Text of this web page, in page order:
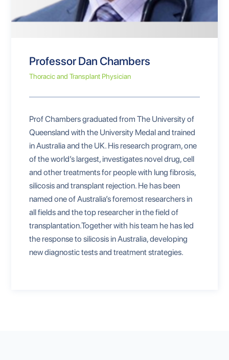
Professor Dan Chambers
Thoracic and Transplant Physician
Prof Chambers graduated from The University of
Queensland with the University Medal and trained
in Australia and the UK. His research program, one
of the world’s largest, investigates novel drug, cell
and other treatments for people with lung fibrosis,
silicosis and transplant rejection. He has been
named one of Australia’s foremost researchers in
all fields and the top researcher in the field of
transplantation.Together with his team he has led
the response to silicosis in Australia, developing
new diagnostic tests and treatment strategies.